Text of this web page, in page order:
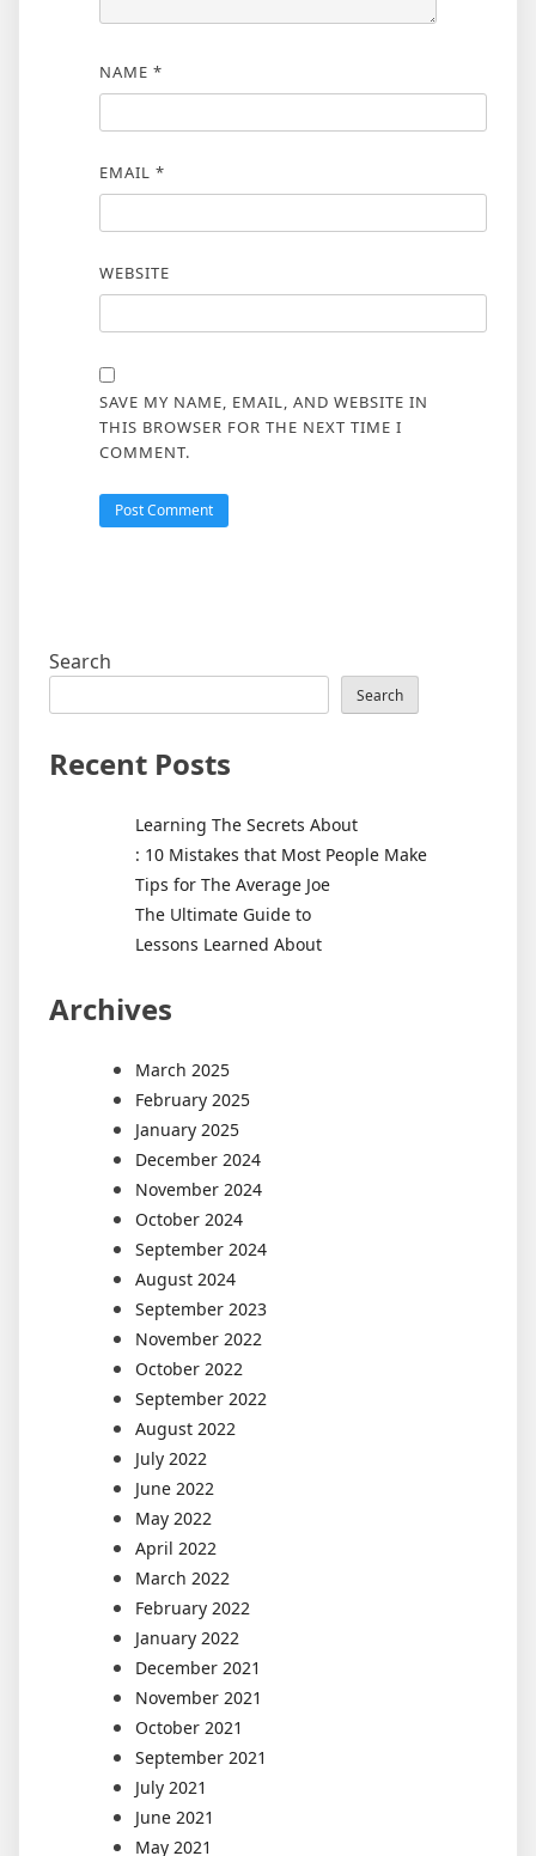
NAME *
EMAIL *
WEBSITE
SAVE MY NAME, EMAIL, AND WEBSITE IN
THIS BROWSER FOR THE NEXT TIME I
COMMENT.
Search
Search
Recent Posts
Learning The Secrets About
: 10 Mistakes that Most People Make
Tips for The Average Joe
The Ultimate Guide to
Lessons Learned About
Archives
March 2025
February 2025
January 2025
December 2024
November 2024
October 2024
September 2024
August 2024
September 2023
November 2022
October 2022
September 2022
August 2022
July 2022
June 2022
May 2022
April 2022
March 2022
February 2022
January 2022
December 2021
November 2021
October 2021
September 2021
July 2021
June 2021
May 2021